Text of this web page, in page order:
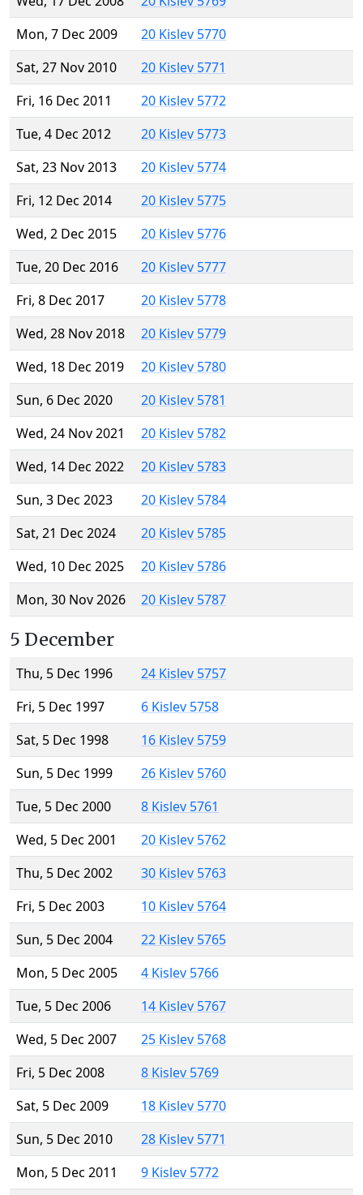
Mon, 7 Dec 2009
20 Kislev 5770
Sat, 27 Nov 2010
20 Kislev 5771
Fri, 16 Dec 2011
20 Kislev 5772
Tue, 4 Dec 2012
20 Kislev 5773
Sat, 23 Nov 2013
20 Kislev 5774
Fri, 12 Dec 2014
20 Kislev 5775
Wed, 2 Dec 2015
20 Kislev 5776
Tue, 20 Dec 2016
20 Kislev 5777
Fri, 8 Dec 2017
20 Kislev 5778
Wed, 28 Nov 2018
20 Kislev 5779
Wed, 18 Dec 2019
20 Kislev 5780
Sun, 6 Dec 2020
20 Kislev 5781
Wed, 24 Nov 2021
20 Kislev 5782
Wed, 14 Dec 2022
20 Kislev 5783
Sun, 3 Dec 2023
20 Kislev 5784
Sat, 21 Dec 2024
20 Kislev 5785
Wed, 10 Dec 2025
20 Kislev 5786
Mon, 30 Nov 2026
20 Kislev 5787
5 December
Thu, 5 Dec 1996
24 Kislev 5757
Fri, 5 Dec 1997
6 Kislev 5758
Sat, 5 Dec 1998
16 Kislev 5759
Sun, 5 Dec 1999
26 Kislev 5760
Tue, 5 Dec 2000
8 Kislev 5761
Wed, 5 Dec 2001
20 Kislev 5762
Thu, 5 Dec 2002
30 Kislev 5763
Fri, 5 Dec 2003
10 Kislev 5764
Sun, 5 Dec 2004
22 Kislev 5765
Mon, 5 Dec 2005
4 Kislev 5766
Tue, 5 Dec 2006
14 Kislev 5767
Wed, 5 Dec 2007
25 Kislev 5768
Fri, 5 Dec 2008
8 Kislev 5769
Sat, 5 Dec 2009
18 Kislev 5770
Sun, 5 Dec 2010
28 Kislev 5771
Mon, 5 Dec 2011
9 Kislev 5772